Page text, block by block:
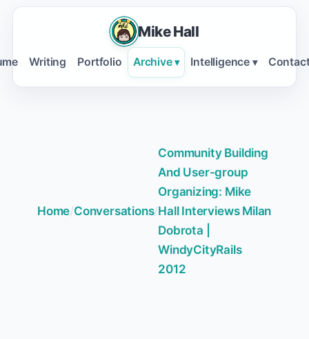
Mike Hall
Writing Portfolio Archive ▾ Intelligence ▾
Home/Conversations/
Community Building
And User-group
Organizing: Mike
Hall Interviews Milan
Dobrota |
WindyCityRails
2012